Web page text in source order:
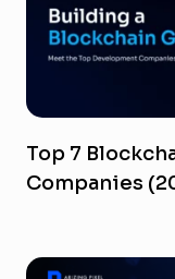
Top 7
Companies